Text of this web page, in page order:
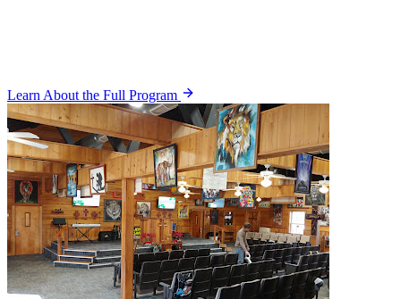
Learn About the Full Program